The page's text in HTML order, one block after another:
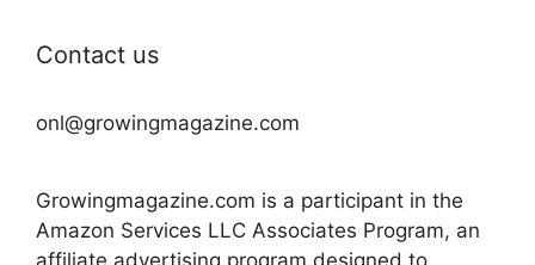
Contact us
onl@growingmagazine.com
Growingmagazine.com is a participant in the
Amazon Services LLC Associates Program, an
affiliate advertising program designed to